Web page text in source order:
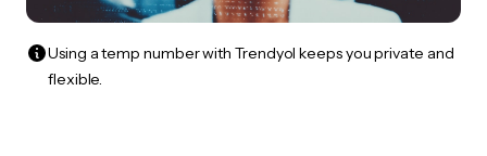
Using a temp number with Trendyol keeps you private and
flexible.